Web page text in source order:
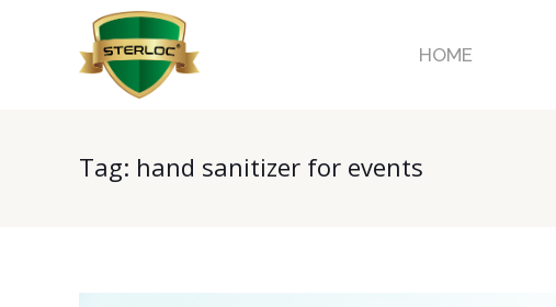
HOME
Tag: hand sanitizer for events